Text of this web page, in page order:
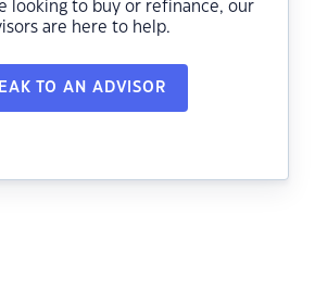
looking to buy or refinance, our
are here to help.
TO AN ADVISOR